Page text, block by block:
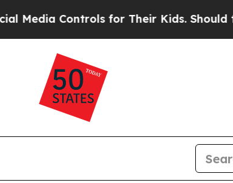
Controls for Their Kids. Should the US?